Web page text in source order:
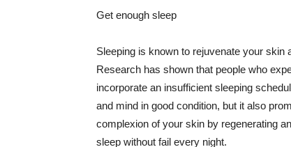
Get enough sleep
Sleeping is known to rejuvenate your skin
Research has shown that people who
incorporate an insufficient sleeping
and mind in good condition, but it also
complexion of your skin by regenerating
sleep without fail every night.